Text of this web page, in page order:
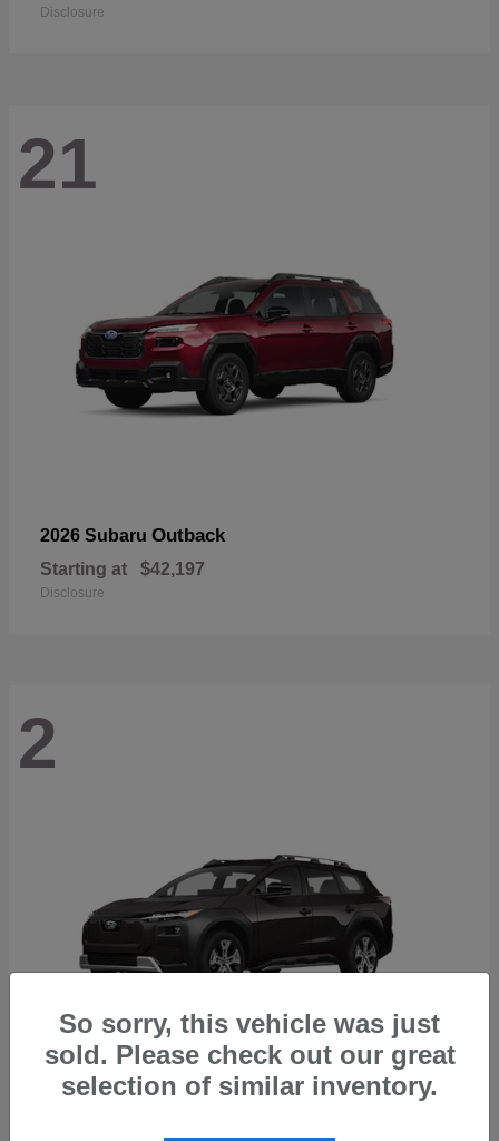
Disclosure
21
2026 Subaru Outback
Starting at $42,197
Disclosure
2
So sorry, this vehicle was just
sold. Please check out our great
selection of similar inventory.